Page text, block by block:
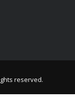
reserved.